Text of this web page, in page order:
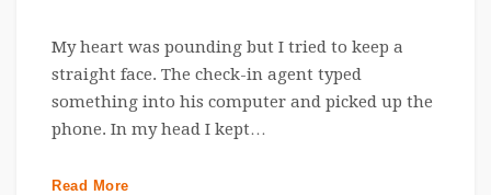
My heart was pounding but I tried to keep a
straight face. The check-in agent typed
something into his computer and picked up the
phone. In my head I kept…
Read More